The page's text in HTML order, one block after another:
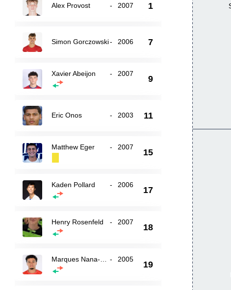
Alex Provost - 2007 1
Simon Gorczowski- 2006 7
Xavier Abeijon - 2007
9
Eric Onos - 2003 11
Matthew Eger - 2007
15
Kaden Pollard - 2006
17
Henry Rosenfeld - 2007
18
- 2005
19